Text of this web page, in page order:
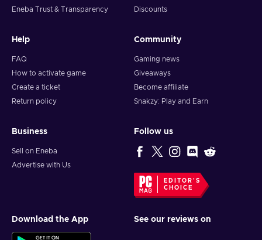
Eneba Trust & Transparency
Discounts
Help
FAQ
How to activate game
Create a ticket
Return policy
Community
Gaming news
Giveaways
Become affiliate
Snakzy: Play and Earn
Business
Sell on Eneba
Advertise with Us
Follow us
EDITOR'S
CHOICE
Download the App See our reviews on